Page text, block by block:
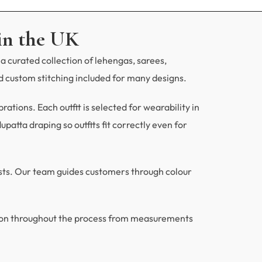
the UK
curated collection of lehengas, sarees,
stitching included for many designs.
Each outfit is selected for wearability in
draping so outfits fit correctly even for
Our team guides customers through colour
throughout the process from measurements